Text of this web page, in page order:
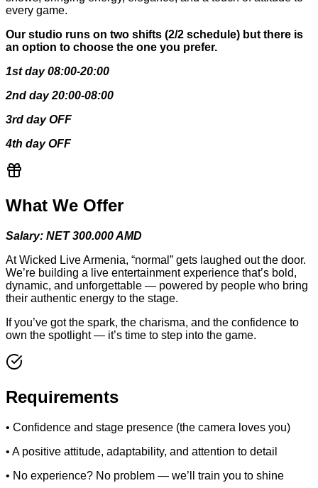
every game.
Our studio runs on two shifts (2/2 schedule) but there is
an option to choose the one you prefer.
1st day 08:00-20:00
2nd day 20:00-08:00
3rd day OFF
4th day OFF
What We Offer
Salary: NET 300.000 AMD
At Wicked Live Armenia, “normal” gets laughed out the door.
We’re building a live entertainment experience that’s bold,
dynamic, and unforgettable — powered by people who bring
their authentic energy to the stage.
If you’ve got the spark, the charisma, and the confidence to
own the spotlight — it’s time to step into the game.
Requirements
• Confidence and stage presence (the camera loves you)
• A positive attitude, adaptability, and attention to detail
• No experience? No problem — we’ll train you to shine